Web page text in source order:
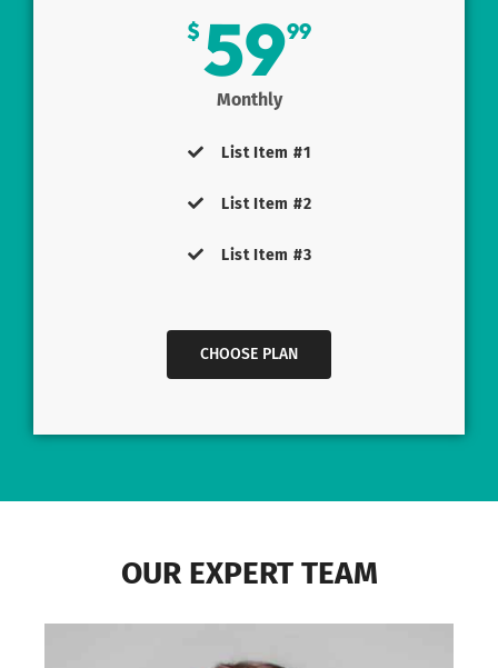
$5999
Monthly
List Item #1
List Item #2
List Item #3
CHOOSE PLAN
OUR EXPERT TEAM